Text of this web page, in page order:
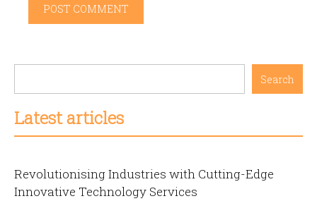
Search
Latest articles
Revolutionising Industries with Cutting-Edge
Innovative Technology Services